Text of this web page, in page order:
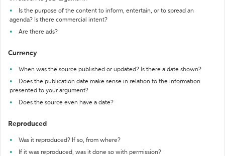
Is the purpose of the content to inform, entertain, or to spread an
agenda? Is there commercial intent?
Are there ads?
Currency
When was the source published or updated? Is there a date shown?
Does the publication date make sense in relation to the information
presented to your argument?
Does the source even have a date?
Reproduced
Was it reproduced? If so, from where?
If it was reproduced, was it done so with permission?